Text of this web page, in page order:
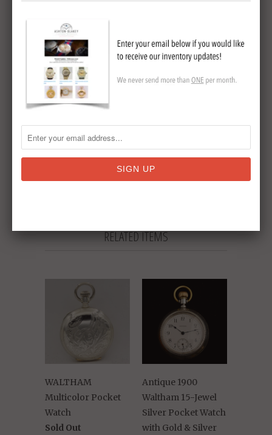
15 jewel
Multicolor dial
Circa 1905
Collections:Elgin Pocket Watches
Antique Pocket Watches
RELATED ITEMS
WALTHAM
Multicolor Pocket
Watch
Sold Out
Antique 1900
Waltham 15-Jewel
Silver Pocket Watch
with Gold & Silver